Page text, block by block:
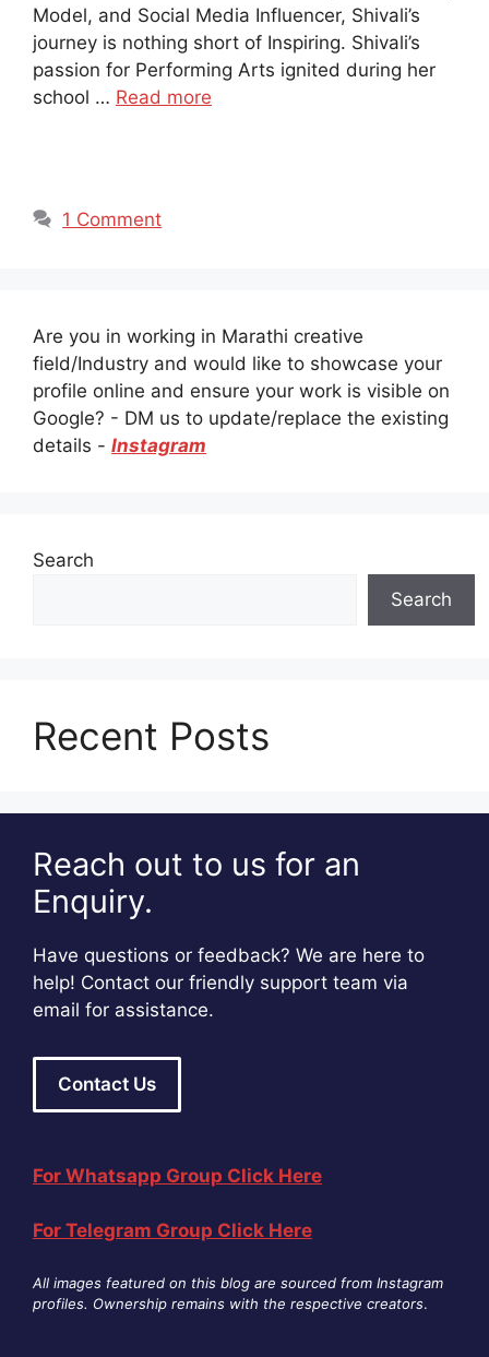
Model, and Social Media Influencer, Shivali’s
journey is nothing short of Inspiring. Shivali’s
passion for Performing Arts ignited during her
school … Read more
1 Comment
Are you in working in Marathi creative
field/Industry and would like to showcase your
profile online and ensure your work is visible on
Google? - DM us to update/replace the existing
details - Instagram
Search
Search
Recent Posts
Reach out to us for an
Enquiry.
Have questions or feedback? We are here to
help! Contact our friendly support team via
email for assistance.
Contact Us
For Whatsapp Group Click Here
For Telegram Group Click Here
All images featured on this blog are sourced from Instagram
profiles. Ownership remains with the respective creators.